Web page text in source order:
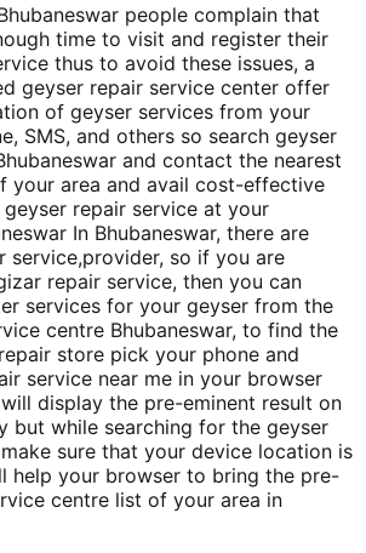
people complain that
time to visit and register their
thus to avoid these issues, a
geyser repair service center offer
of geyser services from your
SMS, and others so search geyser
and contact the nearest
your area and avail cost-effective
repair service at your
In Bhubaneswar, there are
service,provider, so if you are
repair service, then you can
services for your geyser from the
centre Bhubaneswar, to find the
store pick your phone and
service near me in your browser
display the pre-eminent result on
but while searching for the geyser
sure that your device location is
help your browser to bring the pre-
centre list of your area in